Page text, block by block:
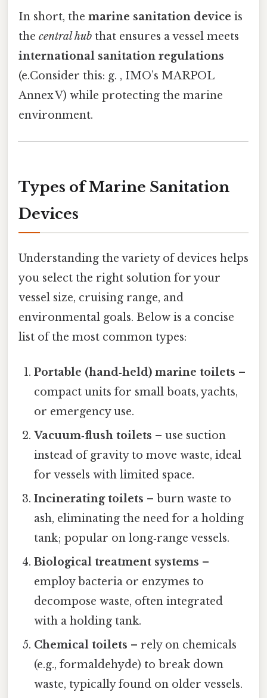
In short, the marine sanitation device is
the central hub that ensures a vessel meets
international sanitation regulations
(e.Consider this: g. , IMO’s MARPOL
Annex V) while protecting the marine
environment.
Types of Marine Sanitation
Devices
Understanding the variety of devices helps
you select the right solution for your
vessel size, cruising range, and
environmental goals. Below is a concise
list of the most common types:
Portable (hand‑held) marine toilets –
compact units for small boats, yachts,
or emergency use.
Vacuum‑flush toilets – use suction
instead of gravity to move waste, ideal
for vessels with limited space.
Incinerating toilets – burn waste to
ash, eliminating the need for a holding
tank; popular on long‑range vessels.
Biological treatment systems –
employ bacteria or enzymes to
decompose waste, often integrated
with a holding tank.
Chemical toilets – rely on chemicals
(e.g., formaldehyde) to break down
waste, typically found on older vessels.